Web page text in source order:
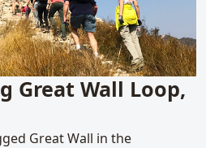
Great Wall Loop,
Great Wall in the